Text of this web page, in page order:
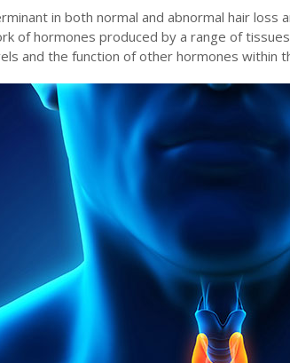
in both normal and abnormal hair loss
of hormones produced by a range of
and the function of other hormones within